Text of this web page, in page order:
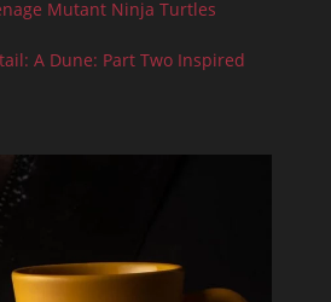
Mutant Ninja Turtles
A Dune: Part Two Inspired